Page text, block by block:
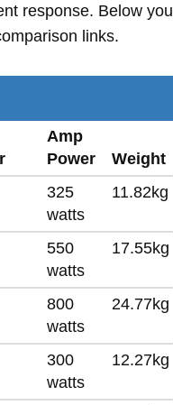
response. Below you
links.
Amp
Power
Weight
325
watts
11.82kg
550
watts
17.55kg
800
watts
24.77kg
300
watts
12.27kg